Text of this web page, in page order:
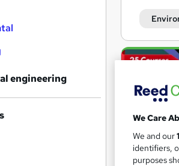
Search
Online
engineering
We Care
We and our
identifiers,
purposes